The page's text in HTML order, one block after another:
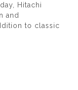
Hitachi
and
to classic